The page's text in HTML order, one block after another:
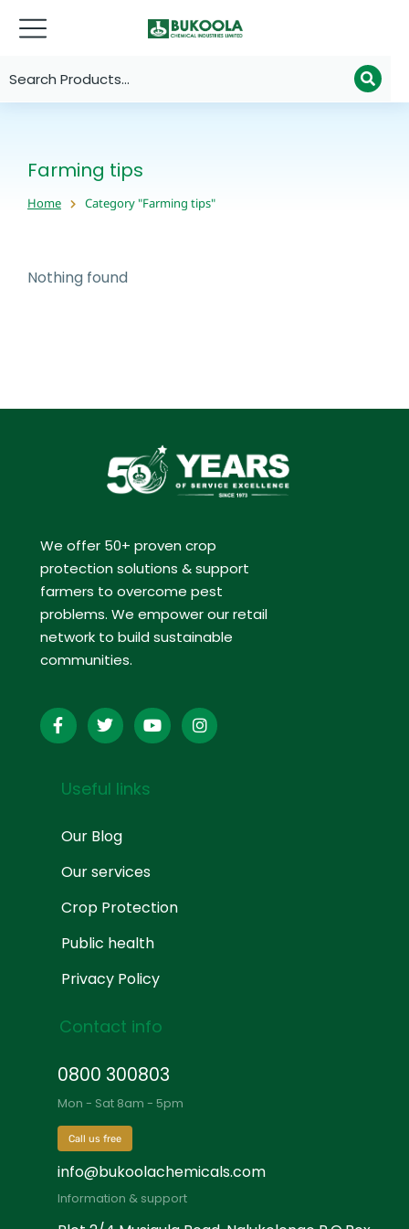
Farming tips
You are here:
Home Category "Farming tips"
Nothing found
We offer 50+ proven crop
protection solutions & support
farmers to overcome pest
problems. We empower our retail
network to build sustainable
communities.
Useful links
Our Blog
Our services
Crop Protection
Public health
Privacy Policy
Contact info
0800 300803
Mon - Sat 8am - 5pm
Call us free
info@bukoolachemicals.com
Information & support